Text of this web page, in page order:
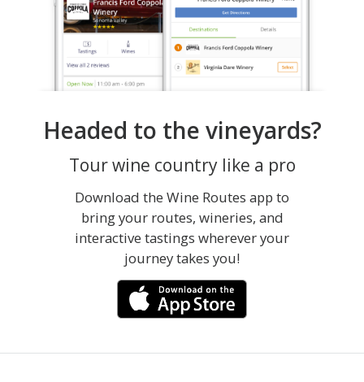
Headed to the vineyards?
Tour wine country like a pro
Download the Wine Routes app to
bring your routes, wineries, and
interactive tastings wherever your
journey takes you!